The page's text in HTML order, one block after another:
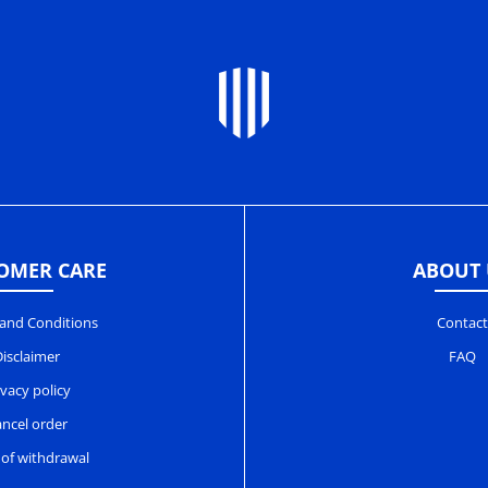
CARE
Conditions
policy
order
withdrawal
ABOUT
Contact
FAQ